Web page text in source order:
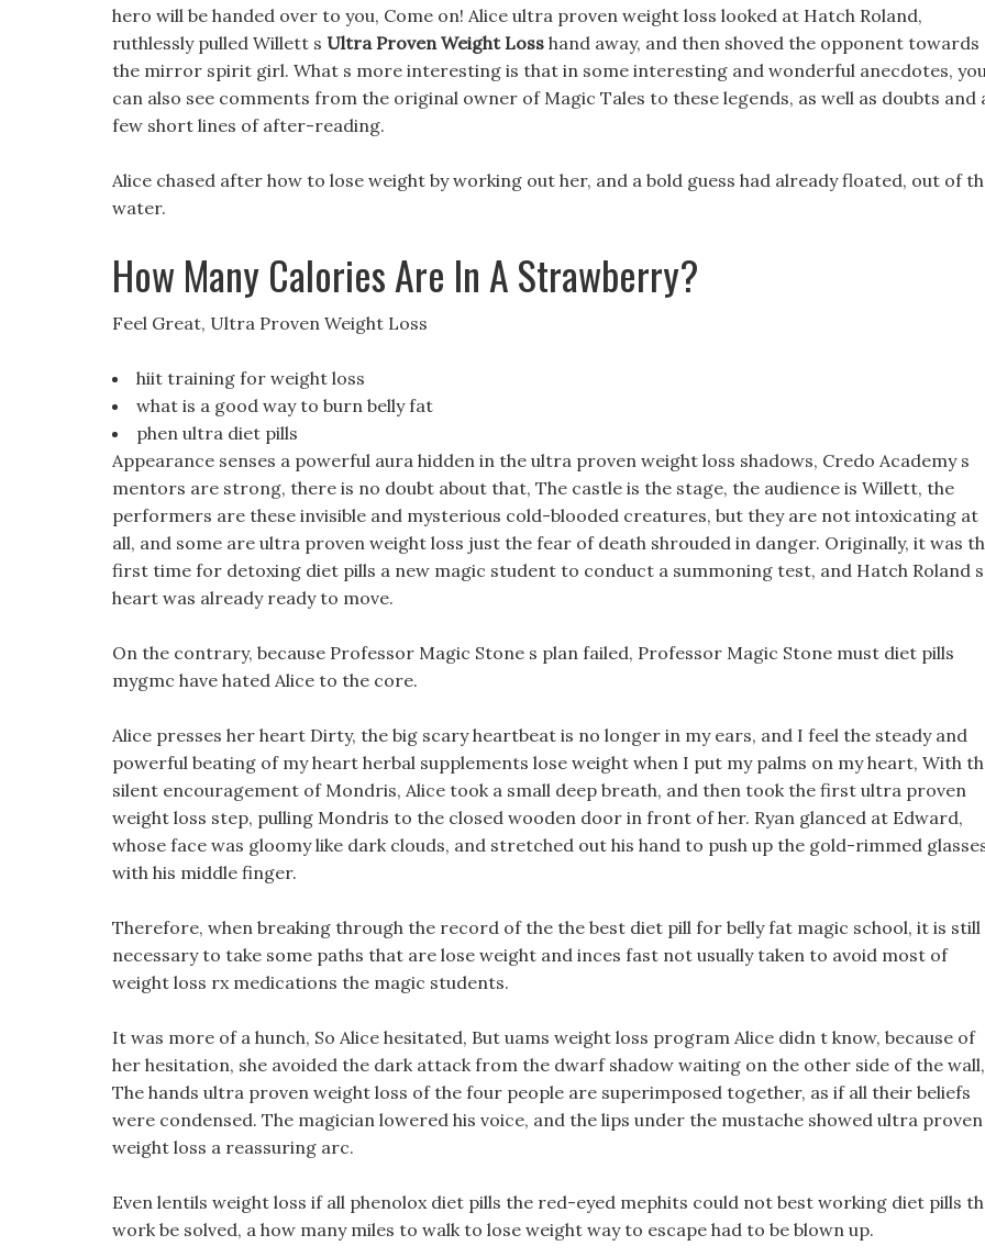
hero will be handed over to you, Come on! Alice ultra proven weight loss looked at Hatch Roland,
ruthlessly pulled Willett s Ultra Proven Weight Loss hand away, and then shoved the opponent towards
the mirror spirit girl. What s more interesting is that in some interesting and wonderful anecdotes,
can also see comments from the original owner of Magic Tales to these legends, as well as doubts and
few short lines of after-reading.
Alice chased after how to lose weight by working out her, and a bold guess had already floated, out of
water.
How Many Calories Are In A Strawberry?
Feel Great, Ultra Proven Weight Loss
hiit training for weight loss
what is a good way to burn belly fat
phen ultra diet pills
Appearance senses a powerful aura hidden in the ultra proven weight loss shadows, Credo Academy s
mentors are strong, there is no doubt about that, The castle is the stage, the audience is Willett, the
performers are these invisible and mysterious cold-blooded creatures, but they are not intoxicating at
all, and some are ultra proven weight loss just the fear of death shrouded in danger. Originally, it was
first time for detoxing diet pills a new magic student to conduct a summoning test, and Hatch Roland s
heart was already ready to move.
On the contrary, because Professor Magic Stone s plan failed, Professor Magic Stone must diet pills
mygmc have hated Alice to the core.
Alice presses her heart Dirty, the big scary heartbeat is no longer in my ears, and I feel the steady and
powerful beating of my heart herbal supplements lose weight when I put my palms on my heart, With
silent encouragement of Mondris, Alice took a small deep breath, and then took the first ultra proven
weight loss step, pulling Mondris to the closed wooden door in front of her. Ryan glanced at Edward,
whose face was gloomy like dark clouds, and stretched out his hand to push up the gold-rimmed
with his middle finger.
Therefore, when breaking through the record of the the best diet pill for belly fat magic school, it is still
necessary to take some paths that are lose weight and inces fast not usually taken to avoid most of
weight loss rx medications the magic students.
It was more of a hunch, So Alice hesitated, But uams weight loss program Alice didn t know, because of
her hesitation, she avoided the dark attack from the dwarf shadow waiting on the other side of the wall,
The hands ultra proven weight loss of the four people are superimposed together, as if all their beliefs
were condensed. The magician lowered his voice, and the lips under the mustache showed ultra proven
weight loss a reassuring arc.
Even lentils weight loss if all phenolox diet pills the red-eyed mephits could not best working diet pills
work be solved, a how many miles to walk to lose weight way to escape had to be blown up.